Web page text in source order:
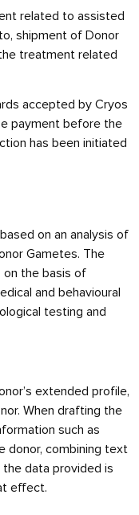
related to assisted
shipment of Donor
treatment related
accepted by Cryos
payment before the
has been initiated
on an analysis of
Gametes. The
on the basis of
and behavioural
testing and
extended profile,
When drafting the
such as
donor, combining text
data provided is
effect.